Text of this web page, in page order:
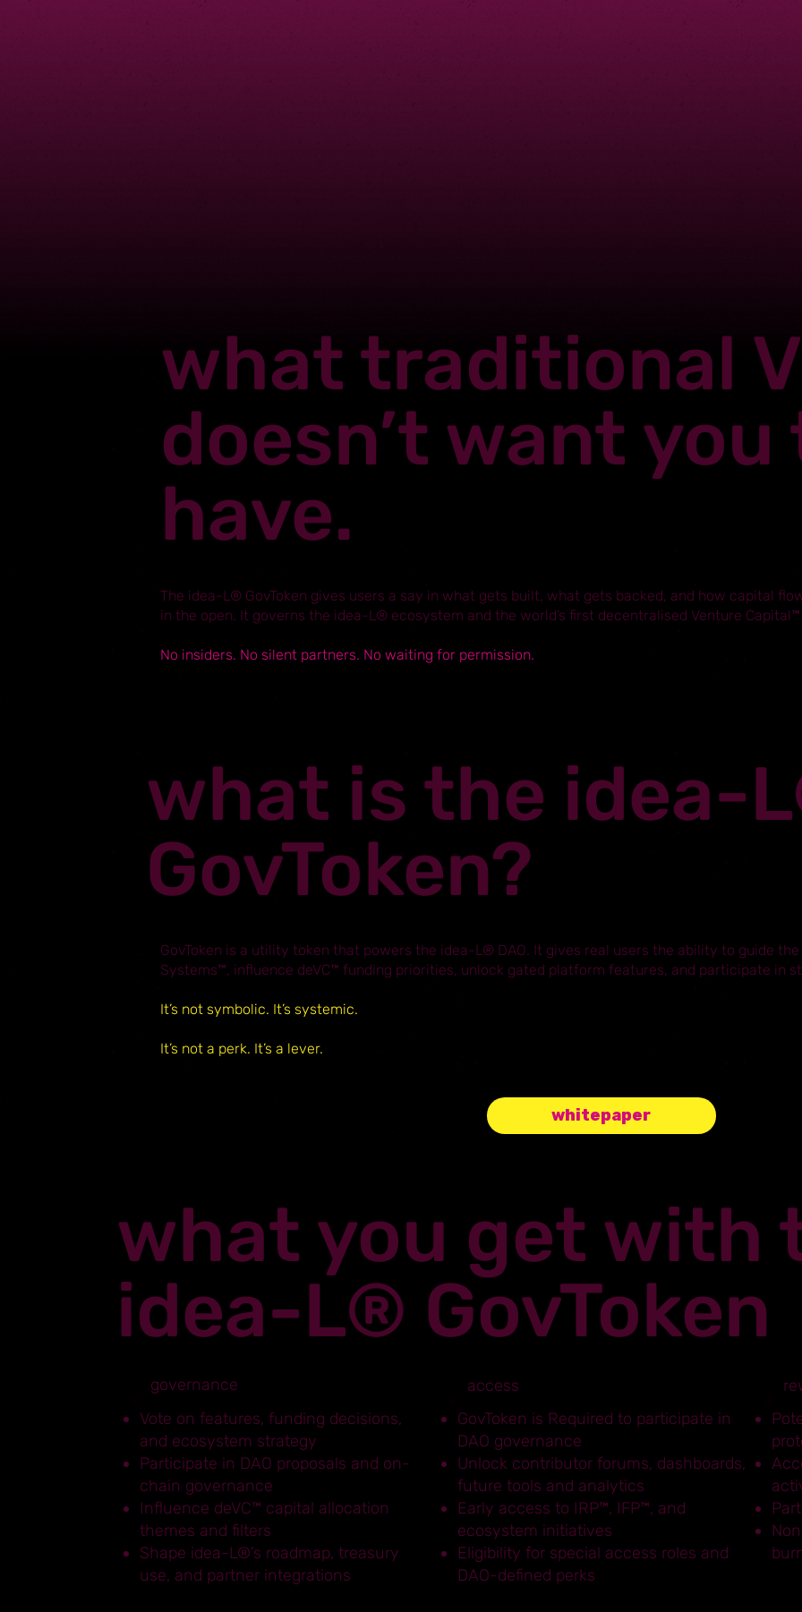
what you get with
idea-L® GovToken
governance
Vote on features, funding decisions,
and ecosystem strategy
Participate in DAO proposals and on-
chain governance
Influence deVC™ capital allocation
themes and filters
Shape idea-L®’s roadmap, treasury
use, and partner integrations
access
GovToken is Required to participate in
DAO governance
Unlock contributor forums, dashboards,
future tools and analytics
Early access to IRP™, IFP™, and
ecosystem initiatives
Eligibility for special access roles and
DAO-defined perks
what traditional
doesn’t want you
have.
The idea-L® GovToken gives users a say in what gets built, what gets backed, and how capital
in the open. It governs the idea-L® ecosystem and the world’s first decentralised Venture
No insiders. No silent partners. No waiting for permission.
what is the idea-
GovToken?
GovToken is a utility token that powers the idea-L® DAO. It gives real users the ability to guide
Systems™, influence deVC™ funding priorities, unlock gated platform features, and participate in
It’s not symbolic. It’s systemic.
It’s not a perk. It’s a lever.
whitepaper